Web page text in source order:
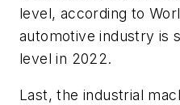
level, according to
automotive industry is
level in 2022.
Last, the industrial